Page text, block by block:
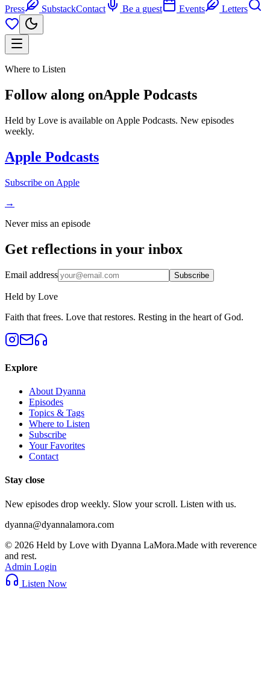
Press SubstackContact Be a guest Events Letters
Where to Listen
Follow along onApple Podcasts
Held by Love is available on Apple Podcasts. New episodes
weekly.
Apple Podcasts
Subscribe on Apple
→
Never miss an episode
Get reflections in your inbox
Email address Subscribe
Held by Love
Faith that frees. Love that restores. Resting in the heart of God.
Explore
About Dyanna
Episodes
Topics & Tags
Where to Listen
Subscribe
Your Favorites
Contact
Stay close
New episodes drop weekly. Slow your scroll. Listen with us.
dyanna@dyannalamora.com
© 2026 Held by Love with Dyanna LaMora.Made with reverence
and rest.
Admin Login
Listen Now